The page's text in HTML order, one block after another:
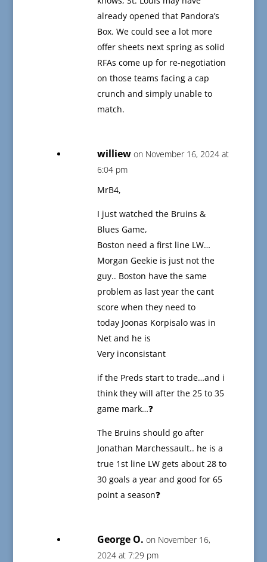
already opened that Pandora’s
Box. We could see a lot more
offer sheets next spring as solid
RFAs come up for re-negotiation
on those teams facing a cap
crunch and simply unable to
match.
williew on November 16, 2024 at
6:04 pm
MrB4,
I just watched the Bruins &
Blues Game,
Boston need a first line LW…
Morgan Geekie is just not the
guy.. Boston have the same
problem as last year the cant
score when they need to
today Joonas Korpisalo was in
Net and he is
Very inconsistant
if the Preds start to trade…and i
think they will after the 25 to 35
game mark…❓
The Bruins should go after
Jonathan Marchessault.. he is a
true 1st line LW gets about 28 to
30 goals a year and good for 65
point a season❓
George O. on November 16,
2024 at 7:29 pm